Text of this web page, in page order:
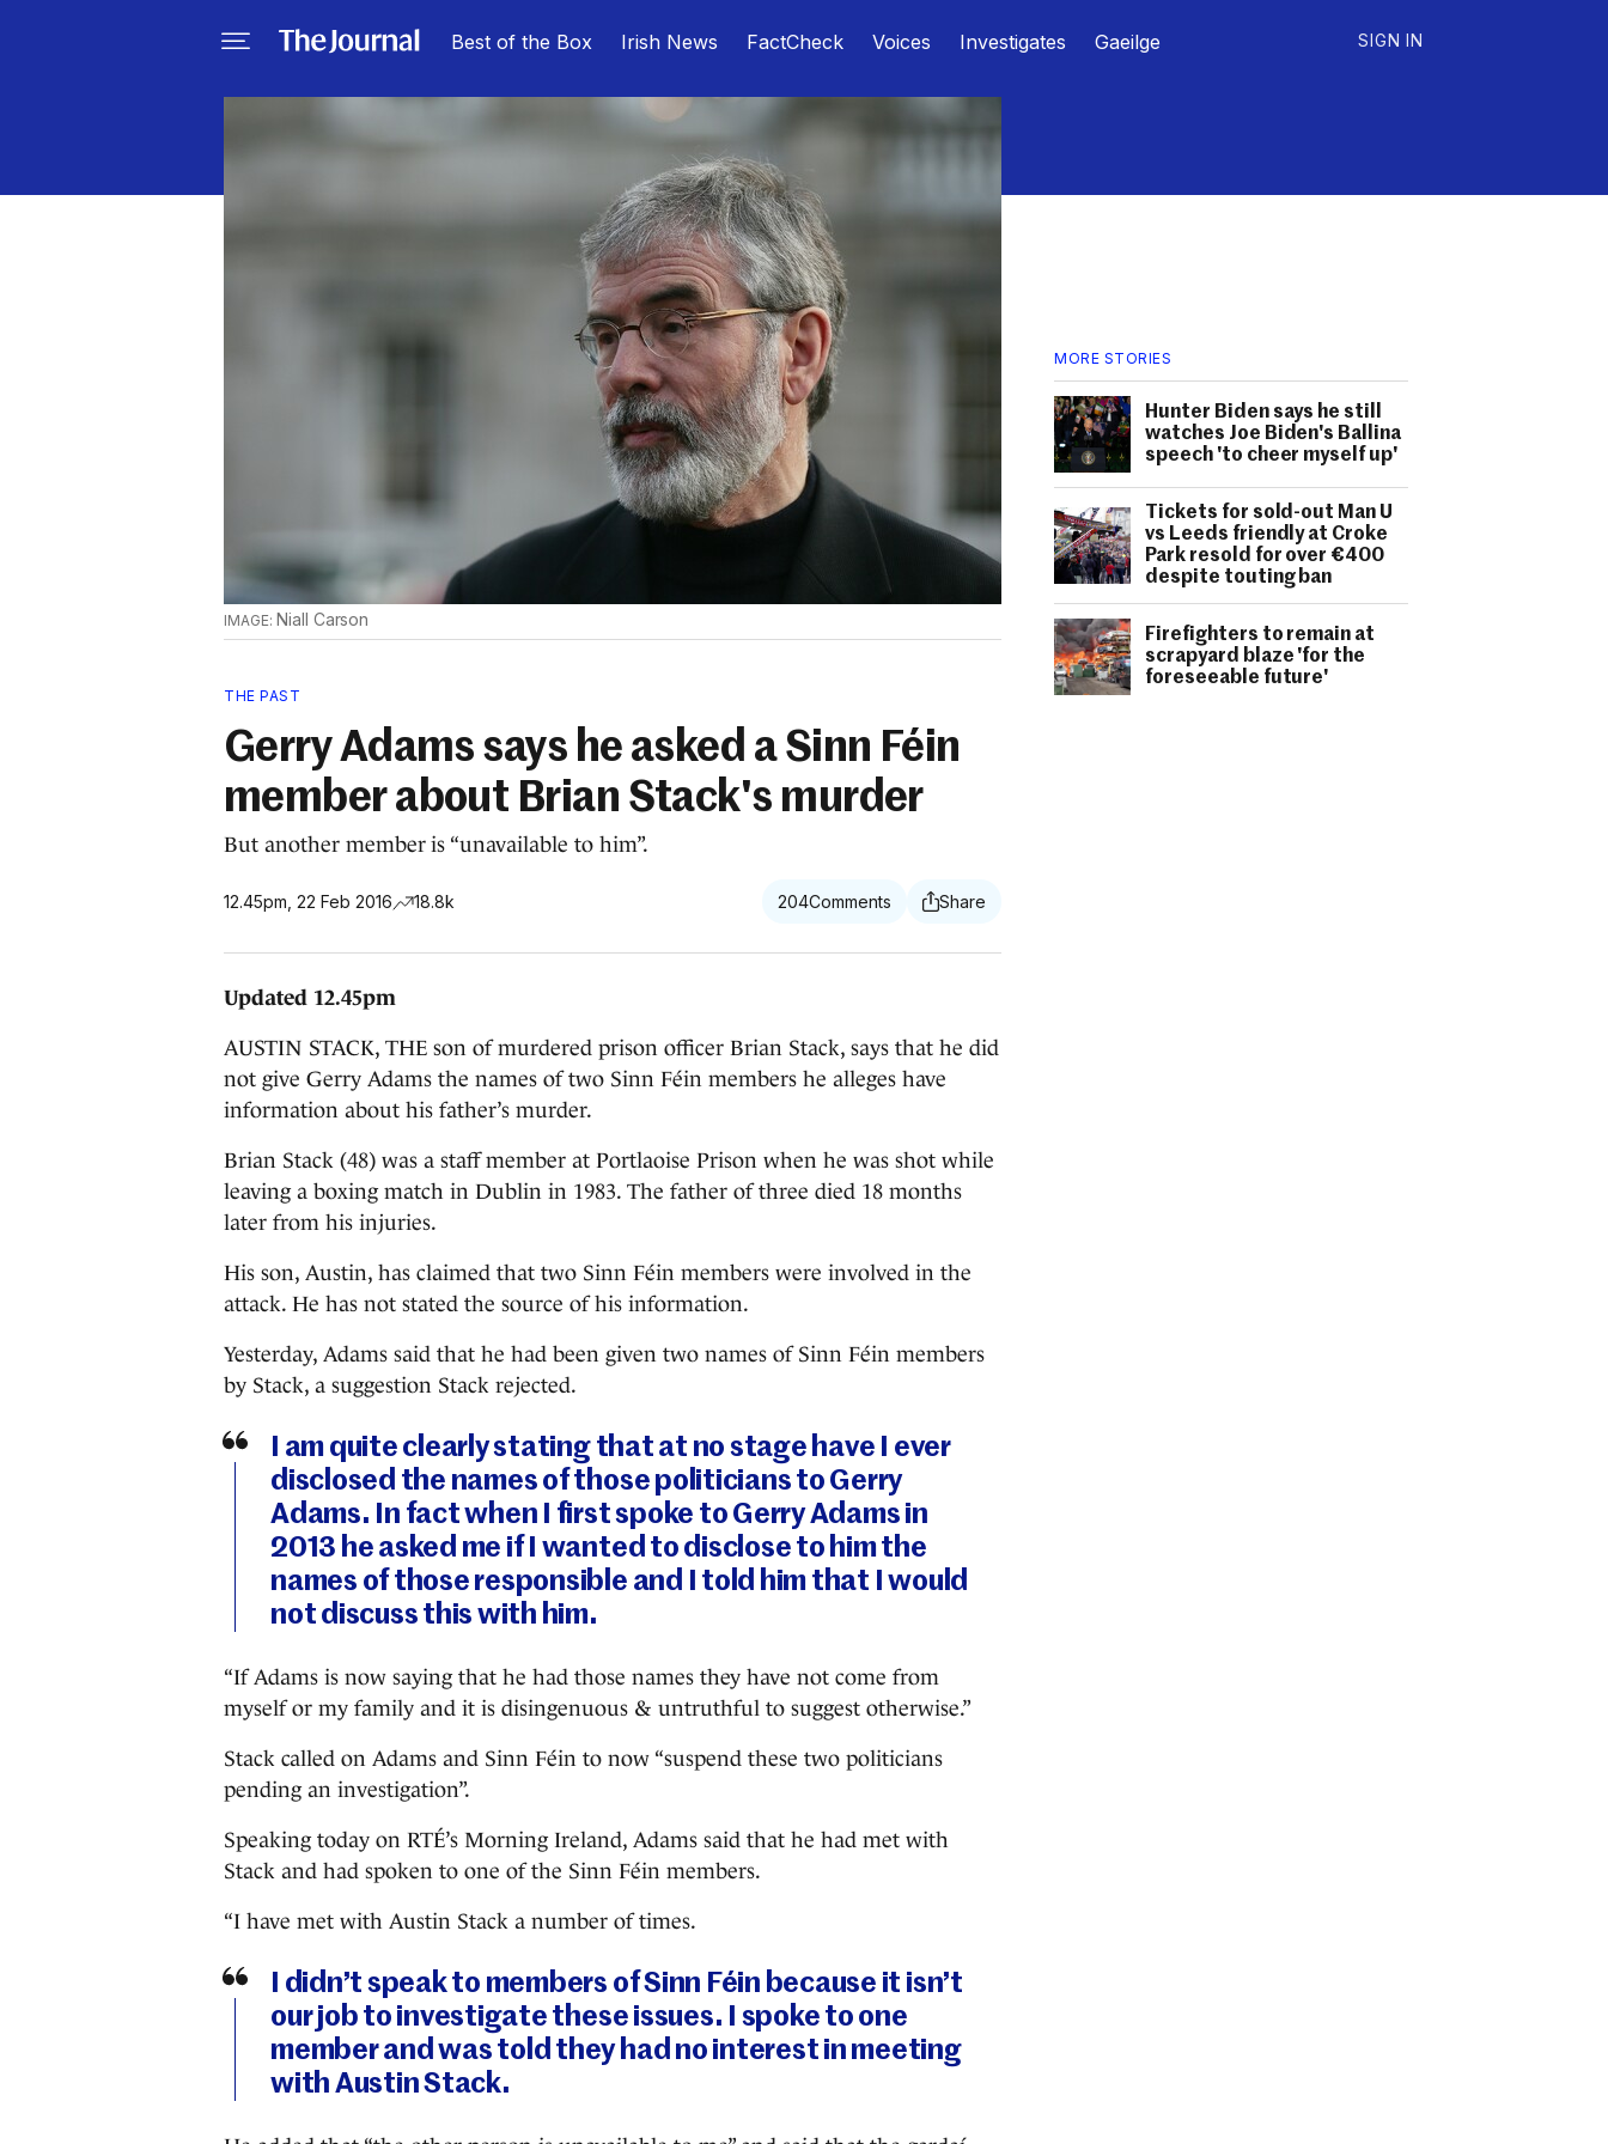
Best of the Box Irish News FactCheck Voices Investigates Gaeilge SIGN IN
MORE STORIES
Hunter Biden says he still
watches Joe Biden's Ballina
speech 'to cheer myself up'
Tickets for sold-out Man U
vs Leeds friendly at Croke
Park resold for over €400
despite touting ban
Firefighters to remain at
scrapyard blaze 'for the
foreseeable future'
Niall Carson
THE PAST
Gerry Adams says he asked a Sinn Féin
member about Brian Stack's murder
But another member is “unavailable to him”.
12.45pm, 22 Feb 2016 18.8k 204
Updated 12.45pm
AUSTIN STACK, THE son of murdered prison officer Brian Stack, says that he did
not give Gerry Adams the names of two Sinn Féin members he alleges have
information about his father’s murder.
Brian Stack (48) was a staff member at Portlaoise Prison when he was shot while
leaving a boxing match in Dublin in 1983. The father of three died 18 months
later from his injuries.
His son, Austin, has claimed that two Sinn Féin members were involved in the
attack. He has not stated the source of his information.
Yesterday, Adams said that he had been given two names of Sinn Féin members
by Stack, a suggestion Stack rejected.
I am quite clearly stating that at no stage have I ever
disclosed the names of those politicians to Gerry
Adams. In fact when I first spoke to Gerry Adams in
2013 he asked me if I wanted to disclose to him the
names of those responsible and I told him that I would
not discuss this with him.
“If Adams is now saying that he had those names they have not come from
myself or my family and it is disingenuous & untruthful to suggest otherwise.”
Stack called on Adams and Sinn Féin to now “suspend these two politicians
pending an investigation”.
Speaking today on RTÉ’s Morning Ireland, Adams said that he had met with
Stack and had spoken to one of the Sinn Féin members.
“I have met with Austin Stack a number of times.
I didn’t speak to members of Sinn Féin because it isn’t
our job to investigate these issues. I spoke to one
member and was told they had no interest in meeting
with Austin Stack.